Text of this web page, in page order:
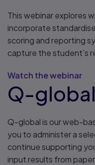
This webinar explores
incorporate
scoring and reporting
capture the student’s
Watch the webinar
Q-global
Q-global is our web-
you to administer a
continue supporting
input results from